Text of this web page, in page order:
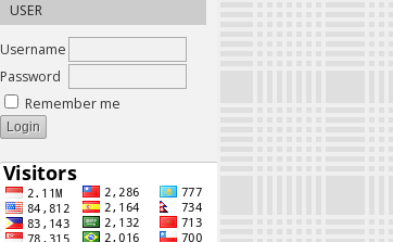
USER
Username
Password
Remember me